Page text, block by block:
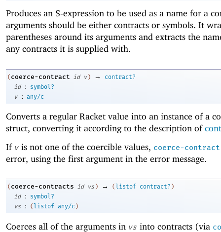
Produces an S-expression to be used as a name for a
arguments should be either contracts or symbols. It
parentheses around its arguments and extracts the
any contracts it is supplied with.
( coerce-contract id v ) →
contract?
id
:
symbol?
v
: any/c
Converts a regular Racket value into an instance of a
struct, converting it according to the description of
If v is not one of the coercible values, coerce-contract
error, using the first argument in the error message.
( coerce-contracts id vs ) → ( listof contract? )
id
:
symbol?
vs
: ( listof any/c )
Coerces all of the arguments in vs into contracts (via